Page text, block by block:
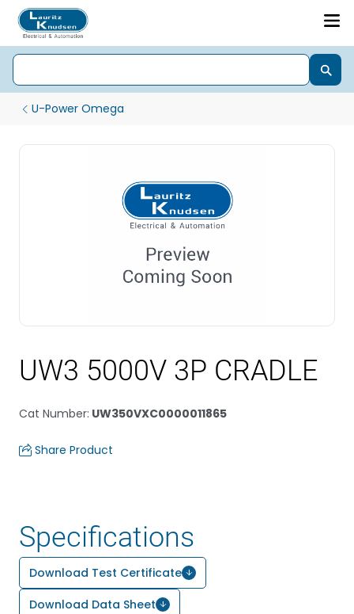
U-Power Omega
UW3 5000V 3P CRADLE
Cat Number: UW350VXC0000011865
Share Product
Specifications
Download Test Certificate
Download Data Sheet